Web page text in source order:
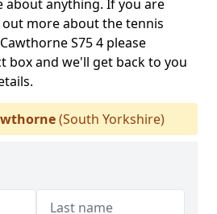
about anything. If you are
more about the tennis
S75 4 please
box and we'll get back to you
(South Yorkshire)